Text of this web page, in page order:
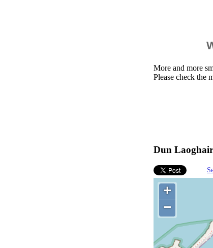
More and more
Please check the
Dun
+
−